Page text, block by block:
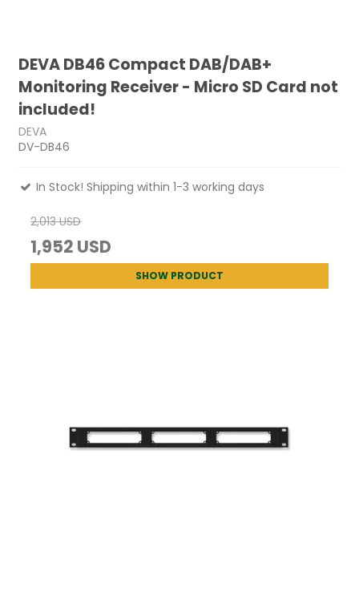
DEVA DB46 Compact DAB/DAB+
Monitoring Receiver - Micro SD Card not
included!
DEVA
DV-DB46
In Stock! Shipping within 1-3 working days
2,013 USD
1,952 USD
SHOW PRODUCT